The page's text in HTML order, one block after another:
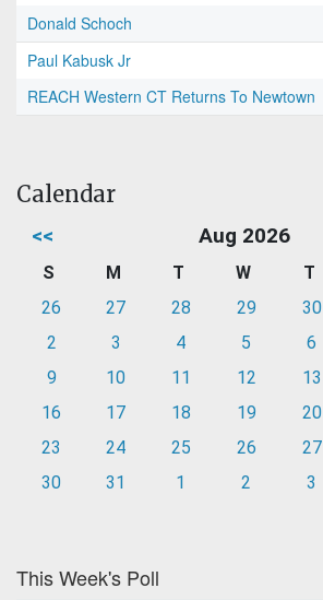
Donald Schoch
Paul Kabusk Jr
REACH Western CT Returns To Newtown
Calendar
<< Aug 2026
S M T W T
26
27 28 29 30
2
3 4 5 6
9
10 11 12 13
16
17 18 19 20
23
24 25 26 27
30
31 1 2 3
This Week's Poll